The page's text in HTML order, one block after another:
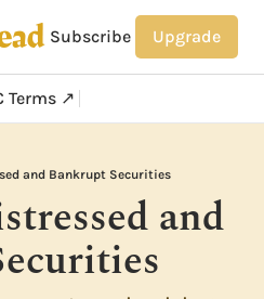
Subscribe Upgrade
Terms ↗
and Bankrupt Securities
and